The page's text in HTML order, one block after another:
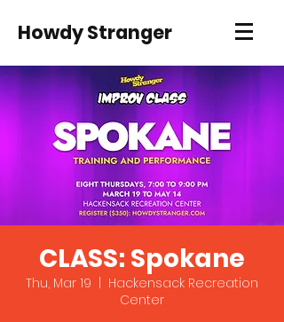
Howdy Stranger
CLASS: Spokane
Thu, Mar 19
Hackensack Recreation
Center